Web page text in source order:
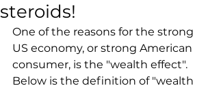
steroids!
One of the reasons for the strong
US economy, or strong American
consumer, is the "wealth effect".
Below is the definition of "wealth